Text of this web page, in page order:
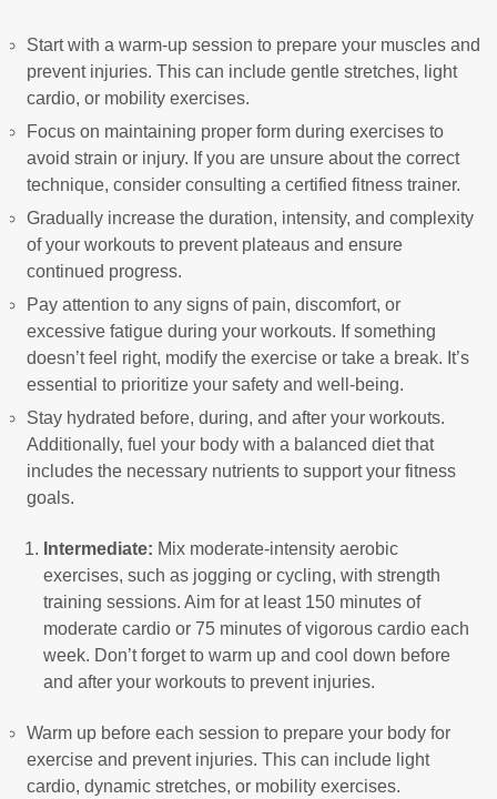
Start with a warm-up session to prepare your muscles and
prevent injuries. This can include gentle stretches, light
cardio, or mobility exercises.
Focus on maintaining proper form during exercises to
avoid strain or injury. If you are unsure about the correct
technique, consider consulting a certified fitness trainer.
Gradually increase the duration, intensity, and complexity
of your workouts to prevent plateaus and ensure
continued progress.
Pay attention to any signs of pain, discomfort, or
excessive fatigue during your workouts. If something
doesn’t feel right, modify the exercise or take a break. It’s
essential to prioritize your safety and well-being.
Stay hydrated before, during, and after your workouts.
Additionally, fuel your body with a balanced diet that
includes the necessary nutrients to support your fitness
goals.
Intermediate: Mix moderate-intensity aerobic
exercises, such as jogging or cycling, with strength
training sessions. Aim for at least 150 minutes of
moderate cardio or 75 minutes of vigorous cardio each
week. Don’t forget to warm up and cool down before
and after your workouts to prevent injuries.
Warm up before each session to prepare your body for
exercise and prevent injuries. This can include light
cardio, dynamic stretches, or mobility exercises.